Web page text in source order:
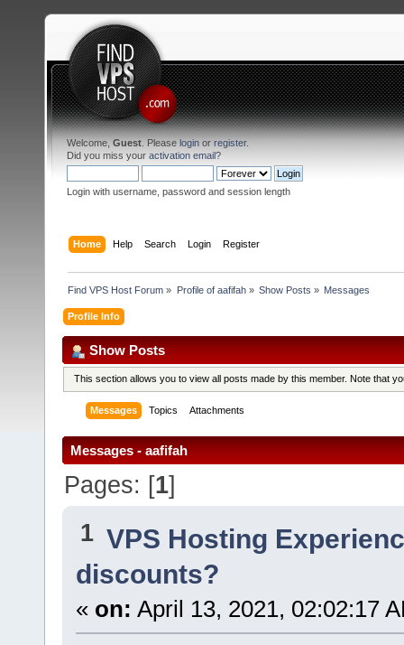
Welcome, Guest . Please login or register.
Did you miss your activation email?
Login with username, password and session length
Home Help Search Login Register
Find VPS Host Forum » Profile of aafifah» Show Posts » Messages
Profile Info
Show Posts
This section allows you to view all posts made by this member. Note that
Messages Topics Attachments
Messages - aafifah
Pages: [1]
1 VPS Hosting
discounts?
« on: April 13, 2021, 02:02:17